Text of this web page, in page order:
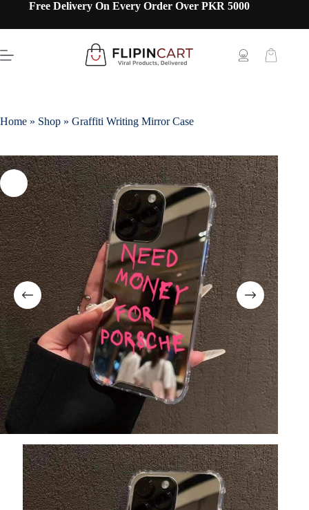
Free Delivery On Every Order Over PKR 5000
Home » Shop » Graffiti Writing Mirror Case